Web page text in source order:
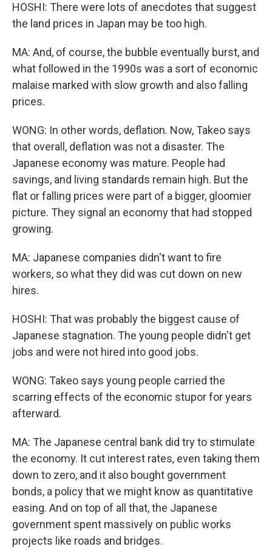
HOSHI: There were lots of anecdotes that suggest
the land prices in Japan may be too high.
MA: And, of course, the bubble eventually burst, and
what followed in the 1990s was a sort of economic
malaise marked with slow growth and also falling
prices.
WONG: In other words, deflation. Now, Takeo says
that overall, deflation was not a disaster. The
Japanese economy was mature. People had
savings, and living standards remain high. But the
flat or falling prices were part of a bigger, gloomier
picture. They signal an economy that had stopped
growing.
MA: Japanese companies didn't want to fire
workers, so what they did was cut down on new
hires.
HOSHI: That was probably the biggest cause of
Japanese stagnation. The young people didn't get
jobs and were not hired into good jobs.
WONG: Takeo says young people carried the
scarring effects of the economic stupor for years
afterward.
MA: The Japanese central bank did try to stimulate
the economy. It cut interest rates, even taking them
down to zero, and it also bought government
bonds, a policy that we might know as quantitative
easing. And on top of all that, the Japanese
government spent massively on public works
projects like roads and bridges.